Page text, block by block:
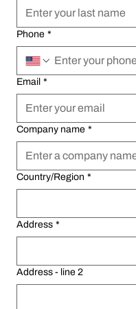
Phone *
Email *
Company name *
Multi-line address
Country/Region *
Address *
Address - line 2
Phone *
Email *
Company name *
Multi-line address
Country/Region *
Address *
Address - line 2